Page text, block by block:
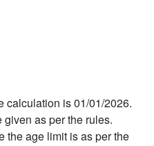
calculation is 01/01/2026.
as per the rules.
the age limit is as per the